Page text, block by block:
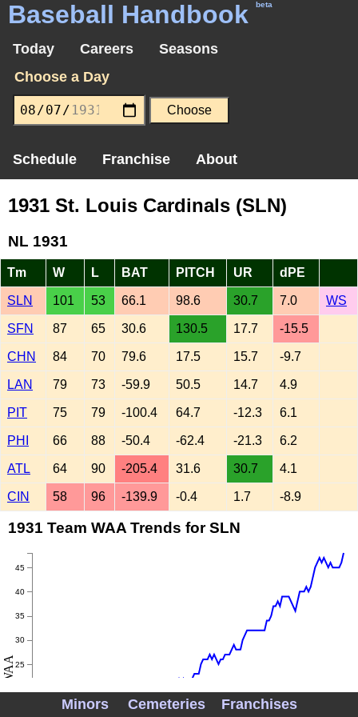
Baseball Handbook beta
Today Careers
Seasons
Choose a Day
Schedule Franchise About
1931 St. Louis Cardinals (SLN)
NL 1931
Tm W L BAT PITCH UR dPE
SLN 101 53 66.1 98.6 30.7 7.0 WS
SFN 87 65 30.6 130.5 17.7 -15.5
CHN 84 70 79.6 17.5 15.7 -9.7
LAN 79 73 -59.9 50.5 14.7 4.9
PIT 75 79 -100.4 64.7 -12.3 6.1
PHI 66 88 -50.4 -62.4 -21.3 6.2
ATL 64 90 -205.4 31.6 30.7 4.1
CIN 58 96 -139.9 -0.4 1.7 -8.9
1931 Team WAA Trends for SLN
25
30
35
40
45
WAA
Minors Cemeteries Franchises